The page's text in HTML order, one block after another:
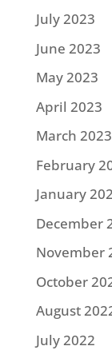
July 2023
June 2023
May 2023
April 2023
March 2023
February
January
December
November
October
August
July 2022